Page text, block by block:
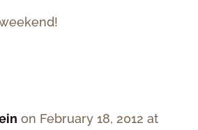
on February 18, 2012 at